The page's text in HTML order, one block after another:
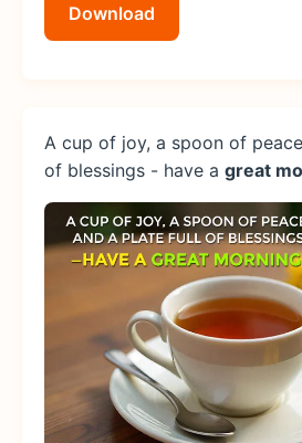
Download
A cup of joy, a spoon of
of blessings - have a great